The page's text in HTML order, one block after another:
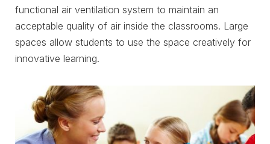
functional air ventilation system to maintain an
acceptable quality of air inside the classrooms. Large
spaces allow students to use the space creatively for
innovative learning.